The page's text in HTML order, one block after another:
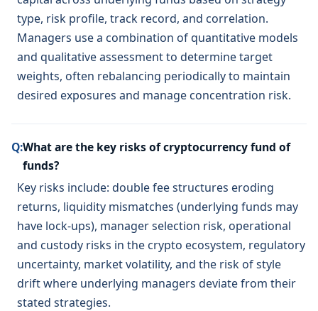
type, risk profile, track record, and correlation.
Managers use a combination of quantitative models
and qualitative assessment to determine target
weights, often rebalancing periodically to maintain
desired exposures and manage concentration risk.
Q:What are the key risks of cryptocurrency fund of
funds?
Key risks include: double fee structures eroding
returns, liquidity mismatches (underlying funds may
have lock-ups), manager selection risk, operational
and custody risks in the crypto ecosystem, regulatory
uncertainty, market volatility, and the risk of style
drift where underlying managers deviate from their
stated strategies.